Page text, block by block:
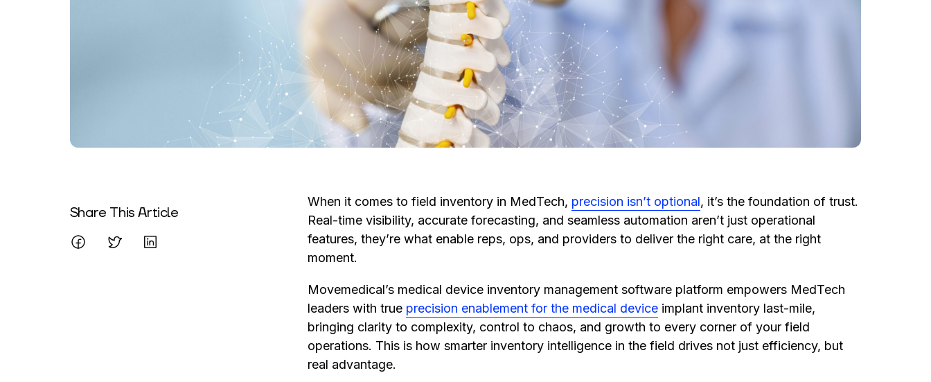
Written By
Mareo McCracken
Share This Article
When it comes to field inventory in MedTech, precision isn’t optional, it’s the foundation of trust.
Real-time visibility, accurate forecasting, and seamless automation aren’t just operational
features, they’re what enable reps, ops, and providers to deliver the right care, at the right
moment.
Movemedical’s medical device inventory management software platform empowers MedTech
leaders with true precision enablement for the medical deviceimplant inventory last-mile,
bringing clarity to complexity, control to chaos, and growth to every corner of your field
operations. This is how smarter inventory intelligence in the field drives not just efficiency, but
real advantage.